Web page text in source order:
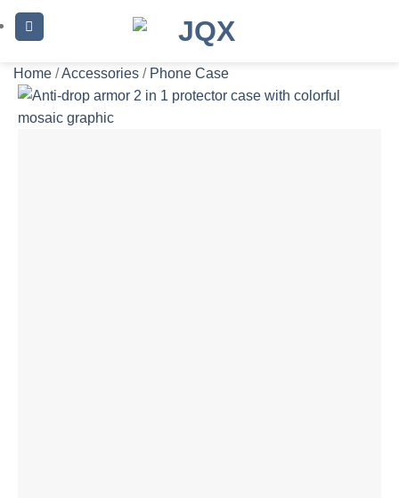
Skip
to
Home /Accessories / Phone Case